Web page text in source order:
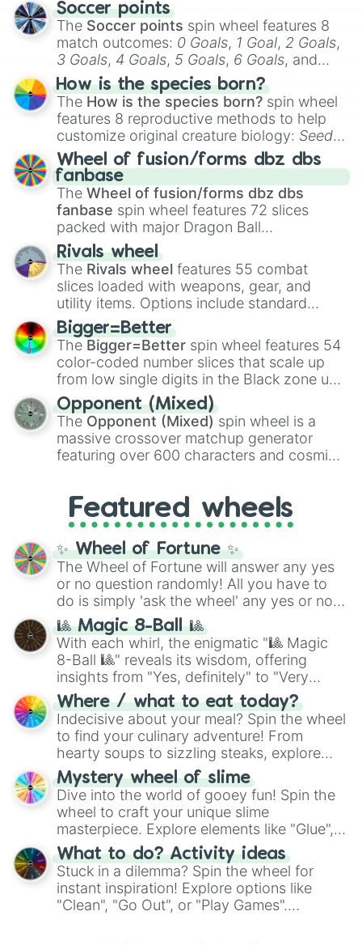
Soccer points
The Soccer points spin wheel features 8
match outcomes: 0 Goals, 1 Goal, 2 Goals,
3 Goals, 4 Goals, 5 Goals, 6 Goals, and
Hand ball/free kick .
How is the species born?
The How is the species born? spin wheel
features 8 reproductive methods to help
customize original creature biology: Seeds,
Spores, Altricial live birth,Precocial live
birth,Parasitic,Asexual reproduction,Soft
egg, andHard egg.
Wheel of fusion/forms dbz dbs
fanbase
The Wheel of fusion/forms dbz dbs
fanbase spin wheel features 72 slices
packed with major Dragon Ball
transformations and fusions. It mixes
official canon forms like
Ssj,Mui , and
with legendary fan-made concepts like
100,Gogito, andGrand priest goku.
Rivals wheel
The Rivals wheel features 55 combat
slices loaded with weapons, gear, and
utility items. Options include standard
firearms like theAssault rifle
Shotgun, andUzi, alongside heavy
explosives, elemental tools, and rare items
like theFreeze ray,Exogun ,Glass cannon
andWarp stone .
Bigger=Better
The Bigger=Better spin wheel features 54
color-coded number slices that scale up
from low single digits in the Black zone up
to massive numbers, peaking at
134,245,376 in the Winners zone. Slices
are split into distinct color tiers:Black (1 to
8),Red(16 to 256),Orange(512 to 2048),
Yellow(4096 to 16384),Green(32768 to
and the ultimate jackpot, theWinners zone
Opponent (Mixed)
The Opponent (Mixed) spin wheel is a
massive crossover matchup generator
featuring over 600 characters and cosmic
and DC comics (The One Above All
Cosmic Armor Superman), Lovecraftian
mythos (
Azathoth ,Cthulhu
(SCP-3812,The Scarlet King
(Kratos,Doom Slayer), and fan-made
series like theSkibidi Toiletmultiverse.
Featured wheels
✨ Wheel of Fortune ✨
The Wheel of Fortune will answer any yes
or no question randomly! All you have to
do is simply 'ask the wheel' any yes or no
question, then spin the wheel and you will
be given an answer.
🎱 Magic 8-Ball 🎱
With each whirl, the enigmatic "🎱 Magic
8-Ball 🎱" reveals its wisdom, offering
insights from "Yes, definitely" to "Very
doubtful." Seek guidance, embrace the
unknown, and find your answers in this
whimsical journey of chance.
Where / what to eat today?
Indecisive about your meal? Spin the wheel
to find your culinary adventure! From
hearty soups to sizzling steaks, explore
options like Chinese, BBQ, and more. Let
chance guide your cravings as you land on
choices such as sushi or a classic burger.
Mystery wheel of slime
Dive into the world of gooey fun! Spin the
wheel to craft your unique slime
masterpiece. Explore elements like "Glue",
"Blue Coloring", "Googly Eyes", and more.
From shimmering "Black Glitter" to vibrant
"Pink Coloring", each spin unveils a new
ingredient.
What to do? Activity ideas
Stuck in a dilemma? Spin the wheel for
instant inspiration! Explore options like
"Clean", "Go Out", or "Play Games".